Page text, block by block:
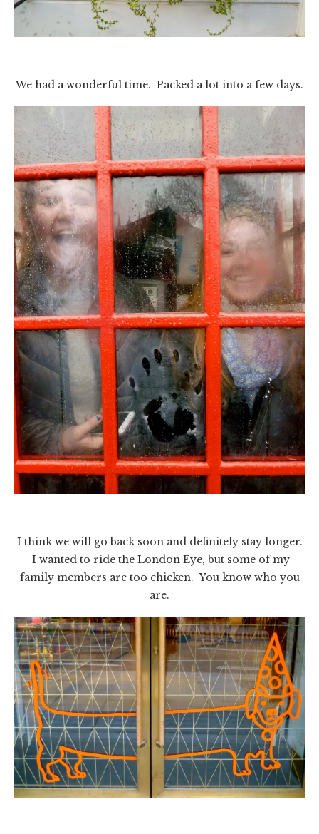
We had a wonderful time. Packed a lot into a few days.
I think we will go back soon and definitely stay longer.
I wanted to ride the London Eye, but some of my
family members are too chicken. You know who you
are.